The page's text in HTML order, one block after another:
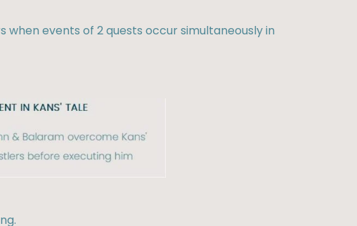
when events of 2 quests occur simultaneously in